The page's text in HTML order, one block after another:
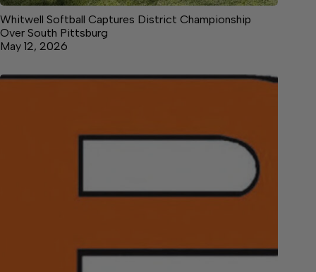
Whitwell Softball Captures District Championship
Over South Pittsburg
May 12, 2026